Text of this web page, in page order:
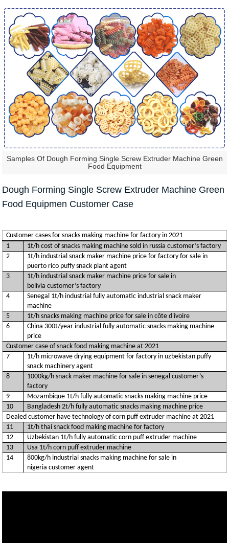
Samples Of Dough Forming Single Screw Extruder Machine Green
Food Equipment
Dough Forming Single Screw Extruder Machine Green
Food Equipmen Customer Case
Customer cases for snacks making machine for factory in 2021
1
1t/h cost of snacks making machine sold in russia customer’s factory
2
1t/h industrial snack maker machine price for factory for sale in
puerto rico puffy snack plant agent
3
1t/h industrial snack maker machine price for sale in
bolivia customer’s factory
4
Senegal 1t/h industrial fully automatic industrial snack maker
machine
5
1t/h snacks making machine price for sale in côte d'ivoire
6
China 300t/year industrial fully automatic snacks making machine
price
Customer case of snack food making machine at 2021
7
1t/h microwave drying equipment for factory in uzbekistan puffy
snack machinery agent
8
1000kg/h snack maker machine for sale in senegal customer’s
factory
9
Mozambique 1t/h fully automatic snacks making machine price
10
Bangladesh 2t/h fully automatic snacks making machine price
Dealed customer have technology of corn puff extruder machine at 2021
11
1t/h thai snack food making machine for factory
12
Uzbekistan 1t/h fully automatic corn puff extruder machine
13
Usa 1t/h corn puff extruder machine
14
800kg/h industrial snacks making machine for sale in
nigeria customer agent